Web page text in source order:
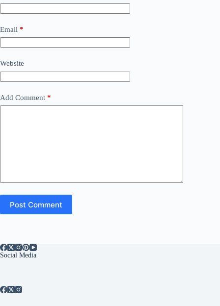
Email *
Website
Add Comment *
Post Comment
Social Media